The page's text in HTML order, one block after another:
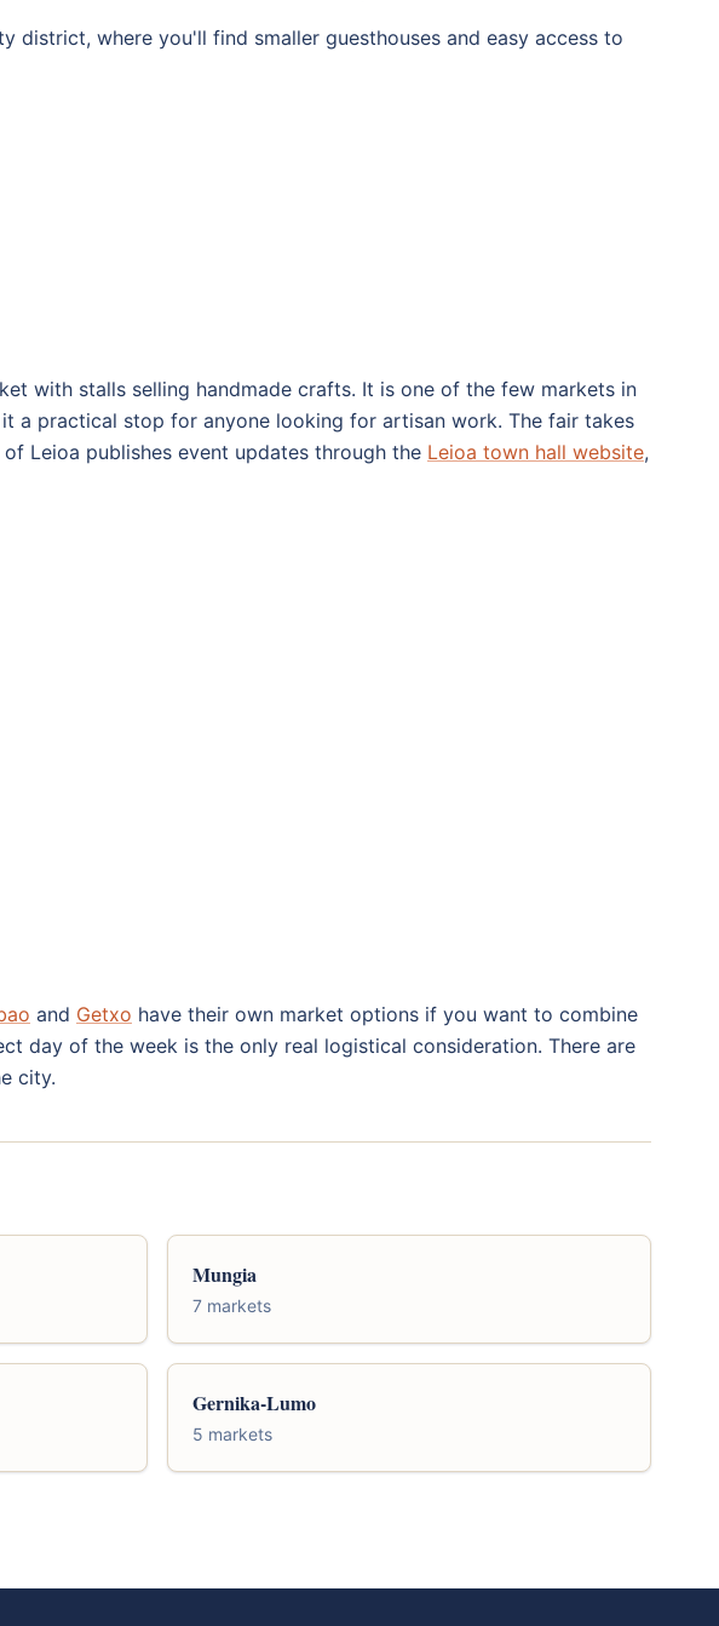
district, where you'll find smaller guesthouses and easy access to
with stalls selling handmade crafts. It is one of the few markets in
a practical stop for anyone looking for artisan work. The fair takes
Leioa publishes event updates through the Leioa town hall website,
and Getxo have their own market options if you want to combine
day of the week is the only real logistical consideration. There are
city.
Mungia
7 markets
Gernika-Lumo
5 markets